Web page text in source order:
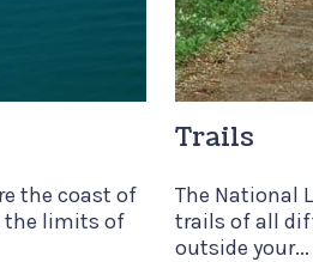
the coast of
the limits of
Trails
The National
trails of all
outside your...